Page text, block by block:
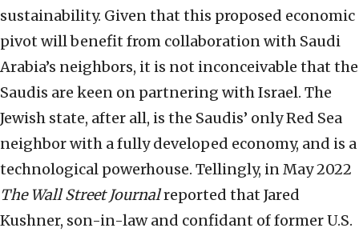
sustainability. Given that this proposed economic
pivot will benefit from collaboration with Saudi
Arabia’s neighbors, it is not inconceivable that the
Saudis are keen on partnering with Israel. The
Jewish state, after all, is the Saudis’ only Red Sea
neighbor with a fully developed economy, and is a
technological powerhouse. Tellingly, in May 2022
The Wall Street Journalreported that Jared
Kushner, son-in-law and confidant of former U.S.